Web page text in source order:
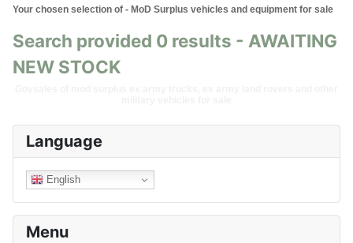
Language
English
Menu
Your chosen selection of - MoD Surplus vehicles and equipment for sale
Search provided 0 results - AWAITING
NEW STOCK